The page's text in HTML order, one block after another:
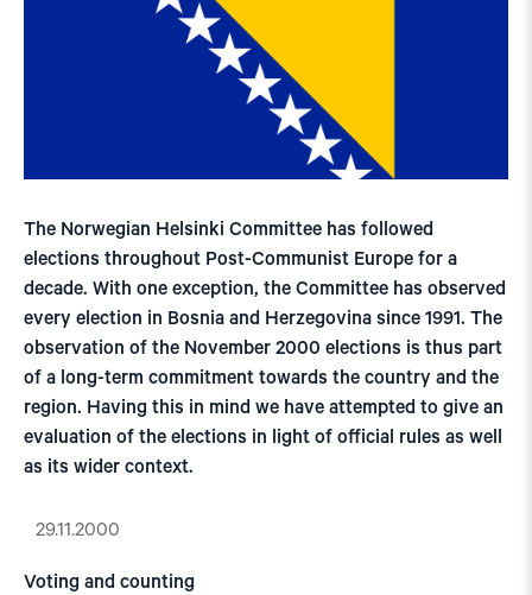
The Norwegian Helsinki Committee has followed
elections throughout Post-Communist Europe for a
decade. With one exception, the Committee has observed
every election in Bosnia and Herzegovina since 1991. The
observation of the November 2000 elections is thus part
of a long-term commitment towards the country and the
region. Having this in mind we have attempted to give an
evaluation of the elections in light of official rules as well
as its wider context.
29.11.2000
Voting and counting